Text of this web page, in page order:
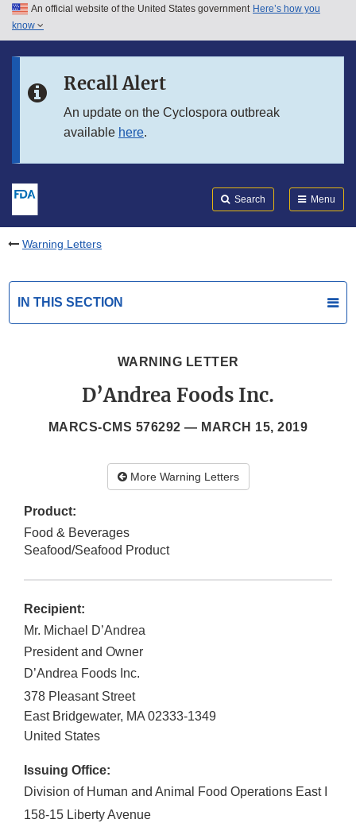
Skip to main content
Skip to in this section menu
An official website of the United States government Here’s how you
know
Recall Alert
An update on the Cyclospora outbreak
available here.
Search Menu
Warning Letters
IN THIS SECTION
WARNING LETTER
D’Andrea Foods Inc.
MARCS-CMS 576292 — MARCH 15, 2019
More Warning Letters
Product:
Food & Beverages
Seafood/Seafood Product
Recipient:
Mr. Michael D’Andrea
President and Owner
D’Andrea Foods Inc.
378 Pleasant Street
East Bridgewater, MA 02333-1349
United States
Issuing Office:
Division of Human and Animal Food Operations East I
158-15 Liberty Avenue